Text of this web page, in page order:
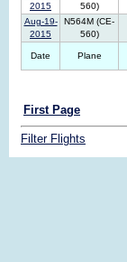
2015
560)
Aug-19-
2015
N564M (CE-
560)
Date Plane
First Page
Filter Flights